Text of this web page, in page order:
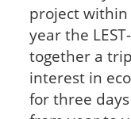
project within
year the
together a
interest in
for three